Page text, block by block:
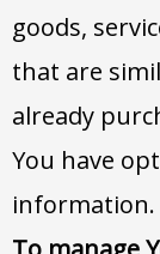
goods,
that are
already
You have
information.